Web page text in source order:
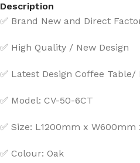
Description
✅ Brand New and Direct
✅ High Quality / New Design
✅ Latest Design Coffee Table/
✅ Model: CV-50-6CT
✅ Size: L1200mm x
✅ Colour: Oak